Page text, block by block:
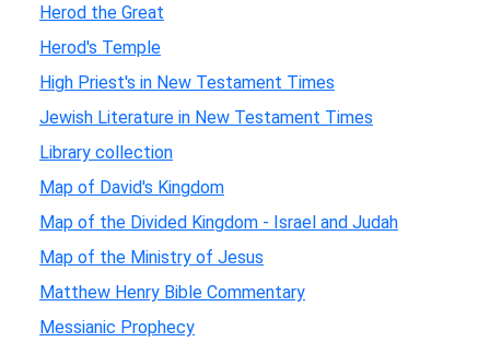
Herod the Great
Herod's Temple
High Priest's in New Testament Times
Jewish Literature in New Testament Times
Library collection
Map of David's Kingdom
Map of the Divided Kingdom - Israel and Judah
Map of the Ministry of Jesus
Matthew Henry Bible Commentary
Messianic Prophecy